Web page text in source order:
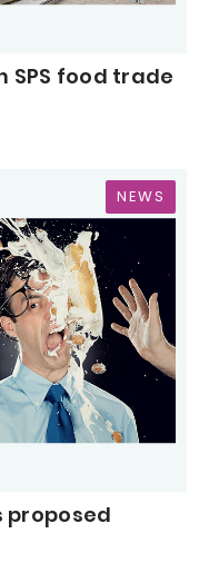
SPS food trade
NEWS
proposed